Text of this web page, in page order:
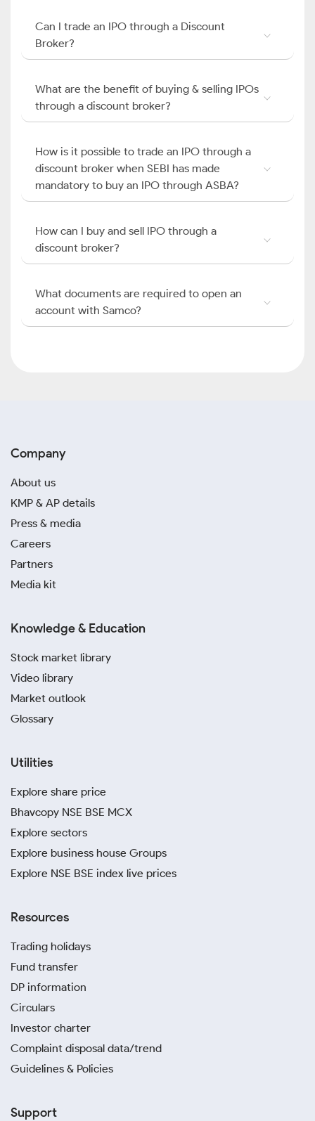
Can I trade an IPO through a Discount
Broker?
What are the benefit of buying & selling IPOs
through a discount broker?
How is it possible to trade an IPO through a
discount broker when SEBI has made
mandatory to buy an IPO through ASBA?
How can I buy and sell IPO through a
discount broker?
What documents are required to open an
account with Samco?
Company
About us
KMP & AP details
Press & media
Careers
Partners
Media kit
Knowledge & Education
Stock market library
Video library
Market outlook
Glossary
Utilities
Explore share price
Bhavcopy NSE BSE MCX
Explore sectors
Explore business house Groups
Explore NSE BSE index live prices
Resources
Trading holidays
Fund transfer
DP information
Circulars
Investor charter
Complaint disposal data/trend
Guidelines & Policies
Support